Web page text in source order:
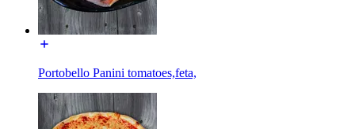
Portobello Panini tomatoes,feta,